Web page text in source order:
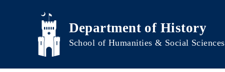
Skip to main content
Department of History
School of Humanities & Social Sciences